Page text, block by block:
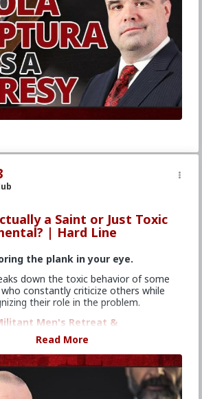
source continues here:
video/episode/hard-
scriptura-is-a-heresy
#ChurchMilitant
#SimonRafe
#US #America
#SpiritualWarfare
#CultureWar
#BiologicalWarfare
a Saint or Just Toxic
| Hard Line
the plank in your eye.
down the toxic behavior of some
constantly criticize others while
their role in the problem.
Men's Retreat &
"Stay on Board the Ship", Aug.
episodes ofHard Line.
Read More